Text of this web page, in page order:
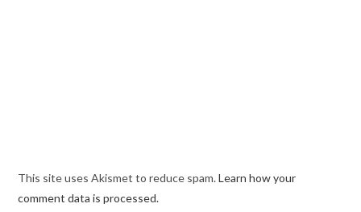
This site uses Akismet to reduce spam.Learn how your
comment data is processed.